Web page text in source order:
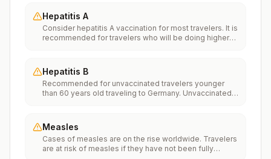
Hepatitis A
Consider hepatitis A vaccination for most travelers. It is
recommended for travelers who will be doing higher
food or water. It is recommended for travelers who
plan on eating street food.
Hepatitis B
Recommended for unvaccinated travelers younger
than 60 years old traveling to Germany. Unvaccinated
Measles
Cases of measles are on the rise worldwide. Travelers
are at risk of measles if they have not been fully